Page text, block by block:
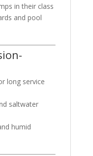
in their class
and pool
long service
saltwater
humid